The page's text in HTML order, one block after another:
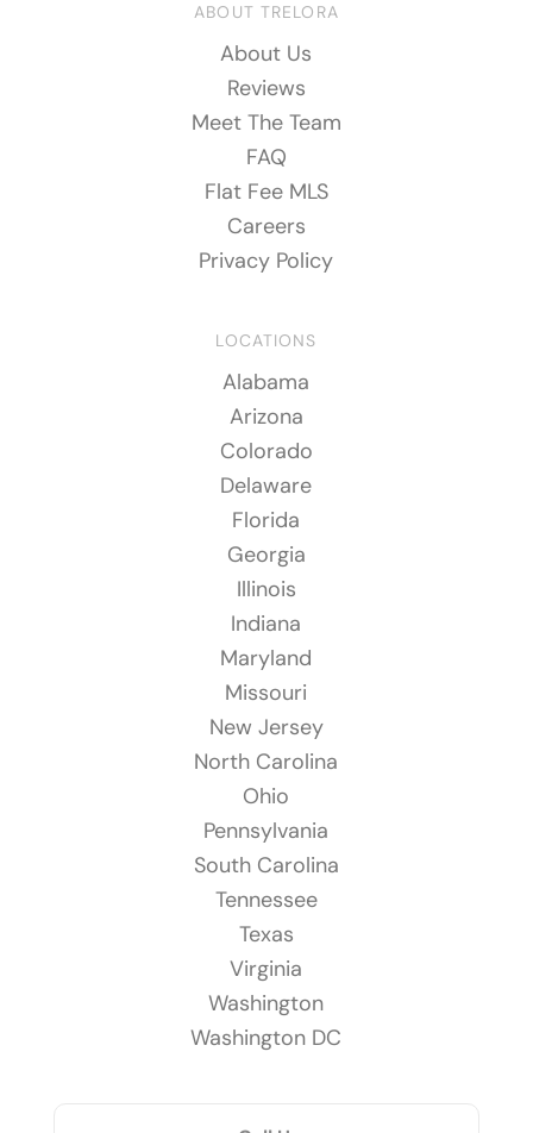
ABOUT TRELORA
About Us
Reviews
Meet The Team
FAQ
Flat Fee MLS
Careers
Privacy Policy
LOCATIONS
Alabama
Arizona
Colorado
Delaware
Florida
Georgia
Illinois
Indiana
Maryland
Missouri
New Jersey
North Carolina
Ohio
Pennsylvania
South Carolina
Tennessee
Texas
Virginia
Washington
Washington DC